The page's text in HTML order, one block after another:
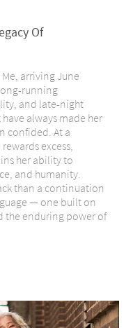
Of
arriving June
running
and late-night
always made her
confided. At a
excess,
her ability to
and humanity.
than a continuation
— one built on
the enduring power of